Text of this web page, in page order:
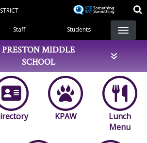
content
Staff Students
PRESTON MIDDLE
SCHOOL
KPAW
Lunch
Menu